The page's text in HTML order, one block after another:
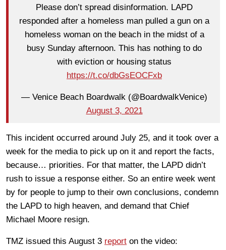
Please don’t spread disinformation. LAPD
responded after a homeless man pulled a gun on a
homeless woman on the beach in the midst of a
busy Sunday afternoon. This has nothing to do
with eviction or housing status
https://t.co/dbGsEOCFxb
— Venice Beach Boardwalk (@BoardwalkVenice)
August 3, 2021
This incident occurred around July 25, and it took over a
week for the media to pick up on it and report the facts,
because… priorities. For that matter, the LAPD didn’t
rush to issue a response either. So an entire week went
by for people to jump to their own conclusions, condemn
the LAPD to high heaven, and demand that Chief
Michael Moore resign.
TMZ issued this August 3 report on the video: